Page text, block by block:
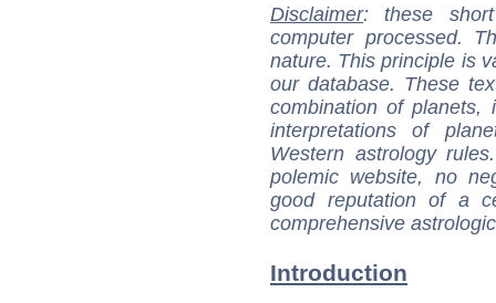
Disclaimer: these
computer processed.
nature. This principle is
our database. These
combination of
interpretations of
Western astrology
polemic website, no
good reputation of a
comprehensive
Introduction